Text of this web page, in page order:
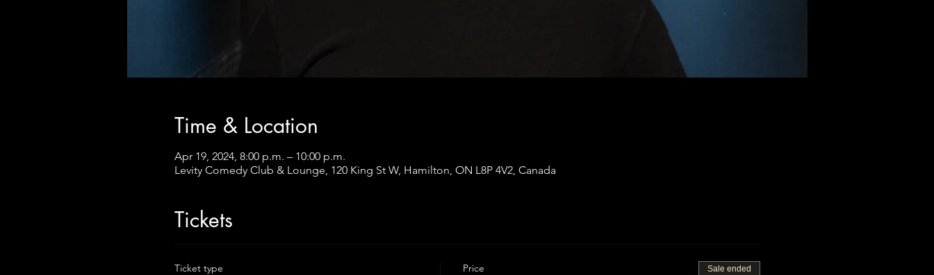
Time & Location
Apr 19, 2024, 8:00 p.m. – 10:00 p.m.
Levity Comedy Club & Lounge, 120 King St W, Hamilton, ON L8P 4V2, Canada
Tickets
Ticket type Price Sale ended